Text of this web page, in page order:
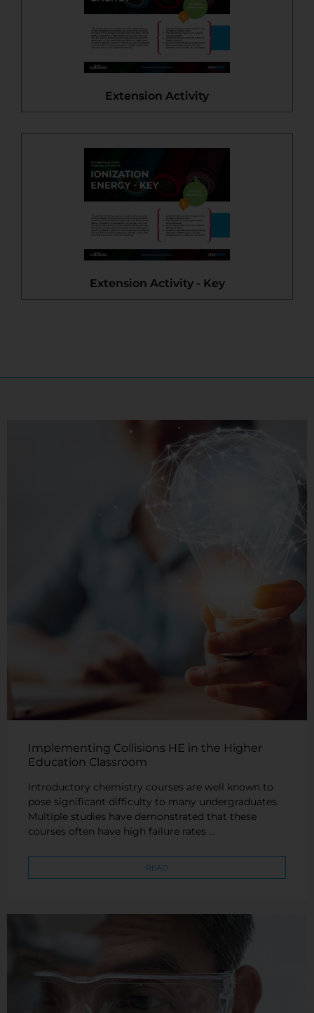
Extension Activity
Extension Activity - Key
Implementing Collisions HE in the Higher
Education Classroom
Introductory chemistry courses are well known to
pose significant difficulty to many undergraduates.
Multiple studies have demonstrated that these
courses often have high failure rates …
READ